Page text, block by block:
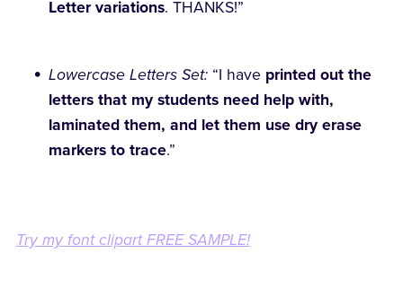
Letter variations. THANKS!”
Lowercase Letters Set: “I have printed out the
letters that my students need help with,
laminated them, and let them use dry erase
markers to trace.”
Try my font clipart FREE SAMPLE!